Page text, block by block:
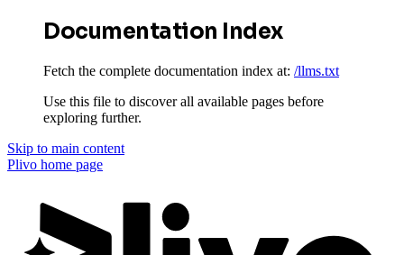
Documentation Index
Fetch the complete documentation index at: /llms.txt
Use this file to discover all available pages before
exploring further.
Skip to main content
Plivo home page